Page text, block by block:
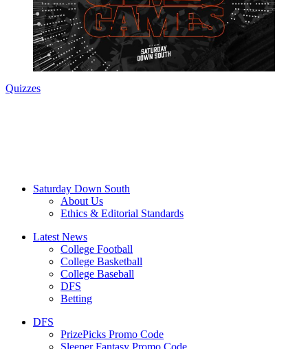
Quizzes
Saturday Down South
About Us
Ethics & Editorial Standards
Latest News
College Football
College Basketball
College Baseball
DFS
Betting
DFS
PrizePicks Promo Code
Sleeper Fantasy Promo Code